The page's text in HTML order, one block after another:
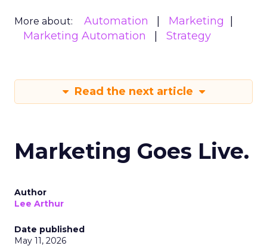
More about: Automation
Marketing
Marketing Automation
Strategy
Read the next article
Marketing Goes Live.
Author
Lee Arthur
Date published
May 11, 2026